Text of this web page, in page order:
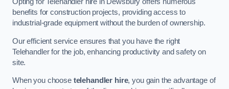
benefits for construction projects, providing access to
industrial-grade equipment without the burden of ownership.
Our efficient service ensures that you have the right
Telehandler for the job, enhancing productivity and safety on
site.
When you choose telehandler hire, you gain the advantage of